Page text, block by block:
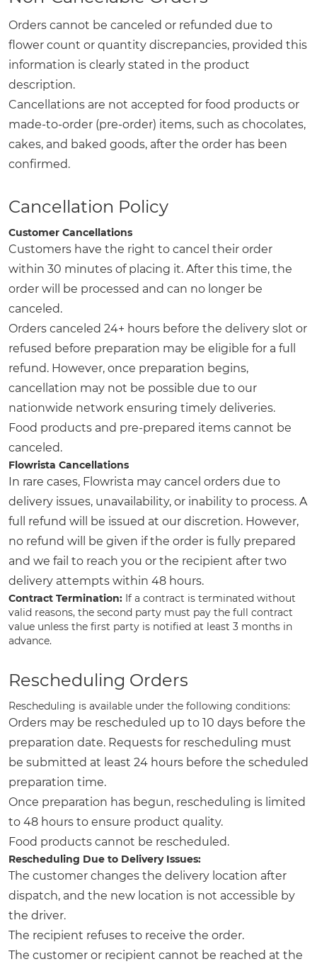
Orders cannot be canceled or refunded due to
flower count or quantity discrepancies, provided this
information is clearly stated in the product
description.
Cancellations are not accepted for food products or
made-to-order (pre-order) items, such as chocolates,
cakes, and baked goods, after the order has been
confirmed.
Cancellation Policy
Customer Cancellations
Customers have the right to cancel their order
within 30 minutes of placing it. After this time, the
order will be processed and can no longer be
canceled.
Orders canceled 24+ hours before the delivery slot or
refused before preparation may be eligible for a full
refund. However, once preparation begins,
cancellation may not be possible due to our
nationwide network ensuring timely deliveries.
Food products and pre-prepared items cannot be
canceled.
Flowrista Cancellations
In rare cases, Flowrista may cancel orders due to
delivery issues, unavailability, or inability to process. A
full refund will be issued at our discretion. However,
no refund will be given if the order is fully prepared
and we fail to reach you or the recipient after two
delivery attempts within 48 hours.
Contract Termination: If a contract is terminated without
valid reasons, the second party must pay the full contract
value unless the first party is notified at least 3 months in
advance.
Rescheduling Orders
Rescheduling is available under the following conditions:
Orders may be rescheduled up to 10 days before the
preparation date. Requests for rescheduling must
be submitted at least 24 hours before the scheduled
preparation time.
Once preparation has begun, rescheduling is limited
to 48 hours to ensure product quality.
Food products cannot be rescheduled.
Rescheduling Due to Delivery Issues:
The customer changes the delivery location after
dispatch, and the new location is not accessible by
the driver.
The recipient refuses to receive the order.
The customer or recipient cannot be reached at the